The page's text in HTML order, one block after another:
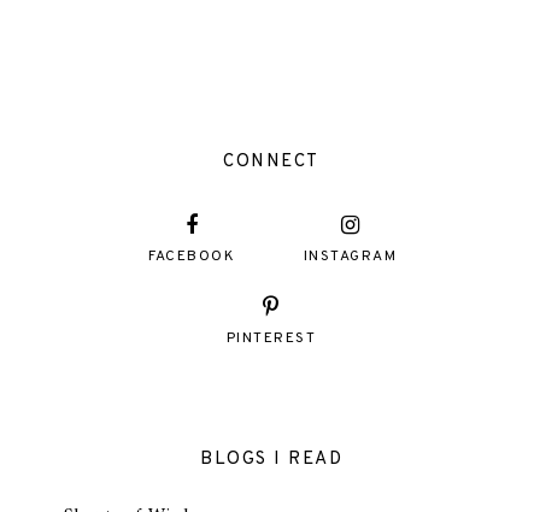
CONNECT
FACEBOOK INSTAGRAM
PINTEREST
BLOGS I READ